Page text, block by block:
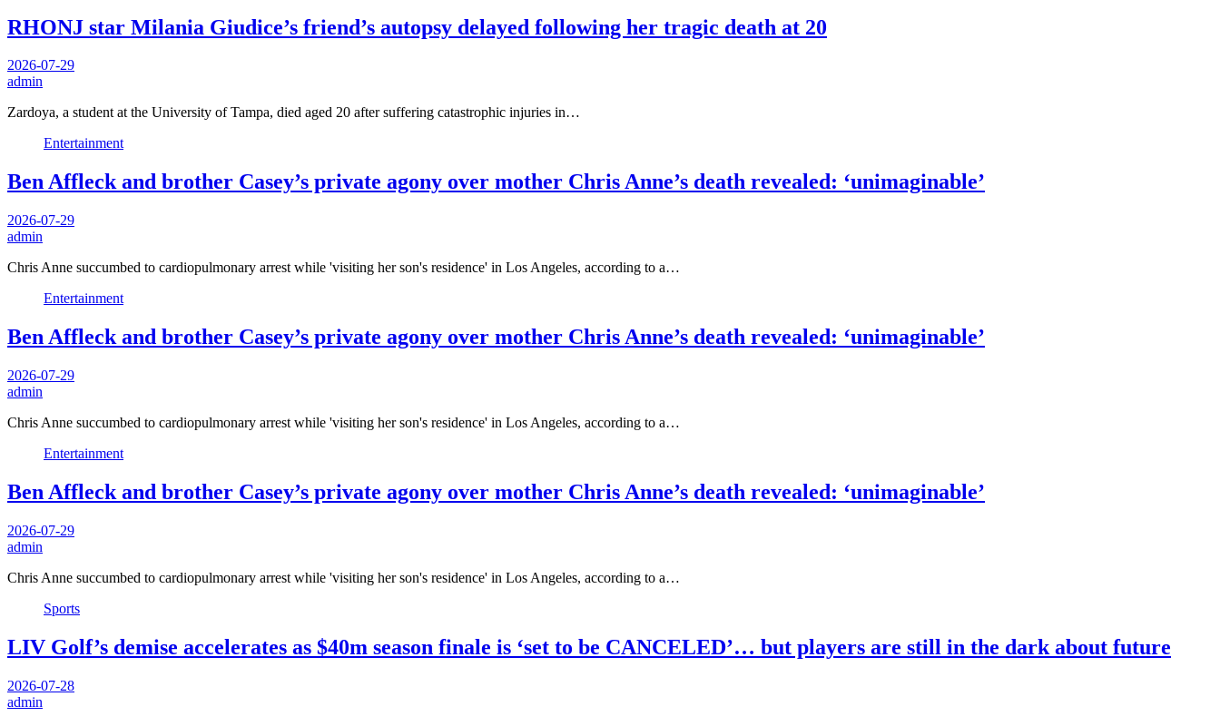
RHONJ star Milania Giudice’s friend’s autopsy delayed following her tragic death at 20
2026-07-29
admin
Zardoya, a student at the University of Tampa, died aged 20 after suffering catastrophic injuries in…
Entertainment
Ben Affleck and brother Casey’s private agony over mother Chris Anne’s death revealed: ‘unimaginable’
2026-07-29
admin
Chris Anne succumbed to cardiopulmonary arrest while 'visiting her son's residence' in Los Angeles, according to a…
Entertainment
Ben Affleck and brother Casey’s private agony over mother Chris Anne’s death revealed: ‘unimaginable’
2026-07-29
admin
Chris Anne succumbed to cardiopulmonary arrest while 'visiting her son's residence' in Los Angeles, according to a…
Entertainment
Ben Affleck and brother Casey’s private agony over mother Chris Anne’s death revealed: ‘unimaginable’
2026-07-29
admin
Chris Anne succumbed to cardiopulmonary arrest while 'visiting her son's residence' in Los Angeles, according to a…
Sports
LIV Golf’s demise accelerates as $40m season finale is ‘set to be CANCELED’… but players are still in the dark about future
2026-07-28
admin